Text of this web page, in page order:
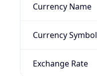
Currency Name
Currency Symbol
Exchange Rate